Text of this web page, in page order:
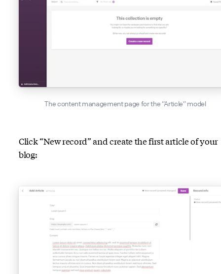
The content management page for the “Article” model
Click “New record” and create the first article of your
blog: